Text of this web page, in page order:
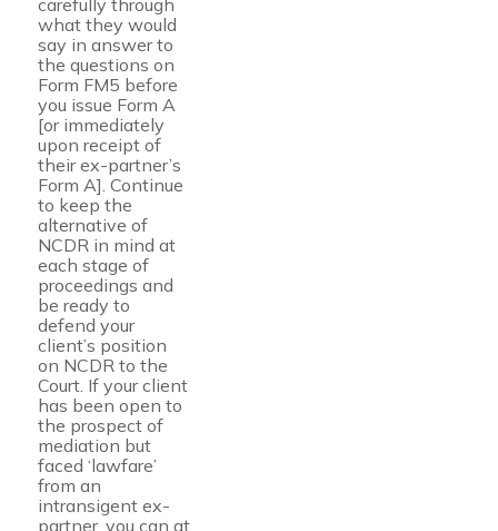
carefully through
what they would
say in answer to
the questions on
Form FM5 before
you issue Form A
[or immediately
upon receipt of
their ex-partner’s
Form A]. Continue
to keep the
alternative of
NCDR in mind at
each stage of
proceedings and
be ready to
defend your
client’s position
on NCDR to the
Court. If your client
has been open to
the prospect of
mediation but
faced ‘lawfare’
from an
intransigent ex-
partner, you can at